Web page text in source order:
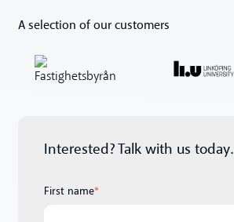
A selection of our customers
Interested? Talk with us today.
First name*